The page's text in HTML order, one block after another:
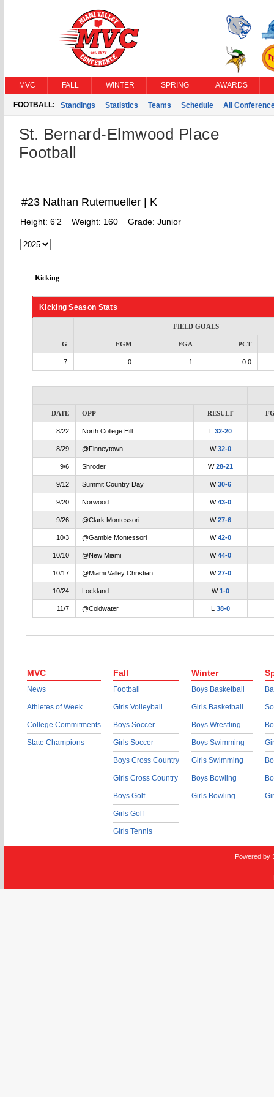
MVC FALL WINTER SPRING AWARDS
FOOTBALL: Standings Statistics Teams Schedule All
St. Bernard-Elmwood Place
Football
#23 Nathan Rutemueller | K
Height: 6'2 Weight: 160 Grade: Junior
Kicking
Kicking Season Stats
FIELD GOALS
G FGM FGA PCT
7 0 1 0.0
DATE OPP RESULT
8/22 North College Hill L 32-20
8/29 @Finneytown W32-0
9/6 Shroder W28-21
9/12 Summit Country Day W30-6
9/20 Norwood W43-0
9/26 @Clark Montessori W27-6
10/3 @Gamble Montessori W42-0
10/10 @New Miami W44-0
10/17 @Miami Valley Christian W27-0
10/24 Lockland W1-0
11/7 @Coldwater L 38-0
MVC
News
Athletes of Week
College Commitments
State Champions
Fall
Football
Girls Volleyball
Boys Soccer
Girls Soccer
Boys Cross Country
Girls Cross Country
Boys Golf
Girls Golf
Girls Tennis
Winter
Boys Basketball
Girls Basketball
Boys Wrestling
Boys Swimming
Girls Swimming
Boys Bowling
Girls Bowling
Powered by